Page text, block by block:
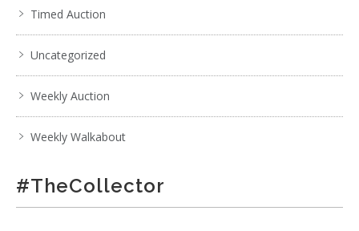
Timed Auction
Uncategorized
Weekly Auction
Weekly Walkabout
#TheCollector